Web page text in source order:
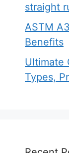
straight
ASTM
Benefits
Ultimate
Types,